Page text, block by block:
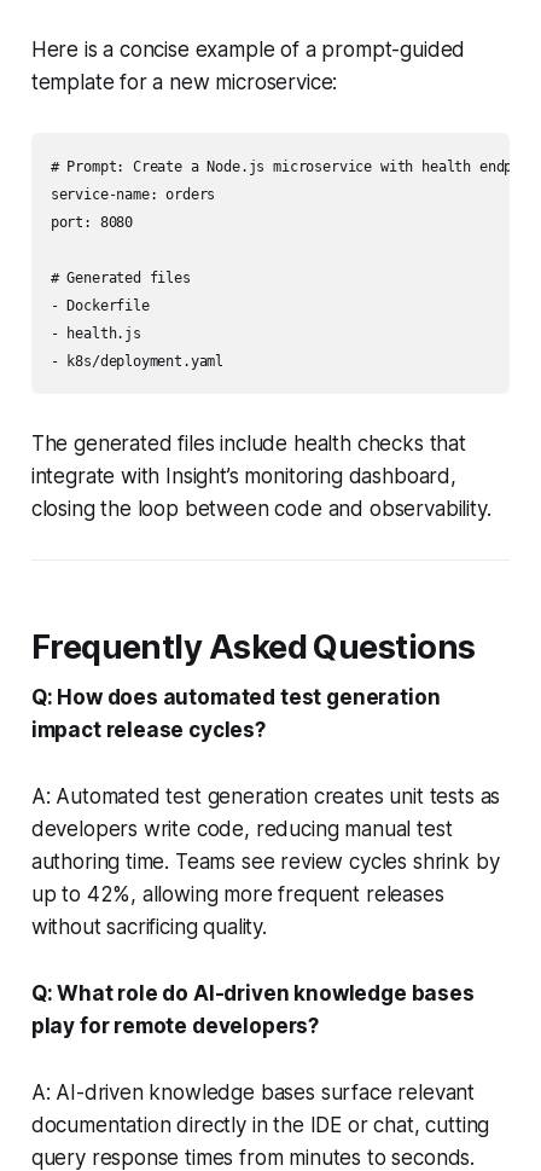
Here is a concise example of a prompt-guided
template for a new microservice:
# Prompt: Create a Node.js microservice with health
service-name: orders
port: 8080
# Generated files
- Dockerfile
- health.js
The generated files include health checks that
integrate with Insight’s monitoring dashboard,
closing the loop between code and observability.
Frequently Asked Questions
Q: How does automated test generation
impact release cycles?
A: Automated test generation creates unit tests as
developers write code, reducing manual test
authoring time. Teams see review cycles shrink by
up to 42%, allowing more frequent releases
without sacrificing quality.
Q: What role do AI-driven knowledge bases
play for remote developers?
A: AI-driven knowledge bases surface relevant
documentation directly in the IDE or chat, cutting
query response times from minutes to seconds.